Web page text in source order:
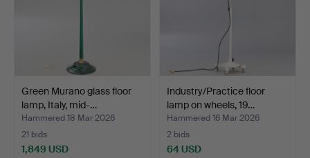
Green Murano glass floor
lamp, Italy, mid-…
Hammered 18 Mar 2026
21 bids
1,849 USD
Industry/Practice floor
lamp on wheels, 19…
Hammered 16 Mar 2026
2 bids
64 USD